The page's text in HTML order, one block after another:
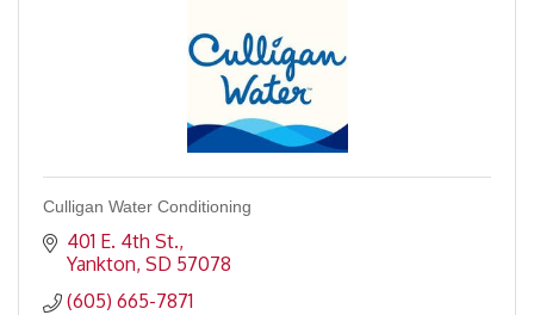
Culligan Water Conditioning
401 E. 4th St.
Yankton SD 57078
(605) 665-7871